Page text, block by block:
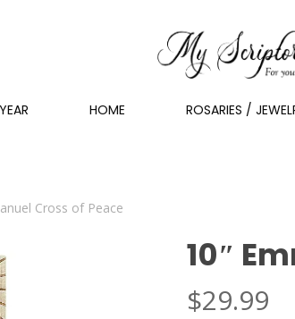
HOME ROSARIES /
Cross of Peace
10″
$29.99